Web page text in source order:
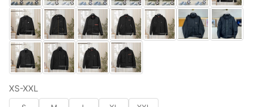
XS-XXL